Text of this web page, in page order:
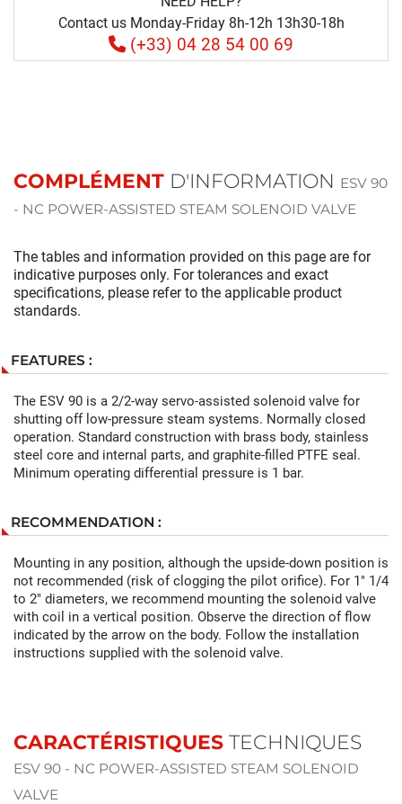
Contact us Monday-Friday 8h-12h 13h30-18h
(+33) 04 28 54 00 69
COMPLÉMENT D'INFORMATION ESV 90
- NC POWER-ASSISTED STEAM SOLENOID VALVE
The tables and information provided on this page are for
indicative purposes only. For tolerances and exact
specifications, please refer to the applicable product
standards.
FEATURES :
The ESV 90 is a 2/2-way servo-assisted solenoid valve for
shutting off low-pressure steam systems. Normally closed
operation. Standard construction with brass body, stainless
steel core and internal parts, and graphite-filled PTFE seal.
Minimum operating differential pressure is 1 bar.
RECOMMENDATION :
Mounting in any position, although the upside-down position is
not recommended (risk of clogging the pilot orifice). For 1" 1/4
to 2" diameters, we recommend mounting the solenoid valve
with coil in a vertical position. Observe the direction of flow
indicated by the arrow on the body. Follow the installation
instructions supplied with the solenoid valve.
CARACTÉRISTIQUES TECHNIQUES
ESV 90 - NC POWER-ASSISTED STEAM SOLENOID
VALVE